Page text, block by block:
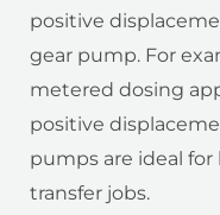
positive
gear pump. For
metered dosing
positive
pumps are ideal
transfer jobs.